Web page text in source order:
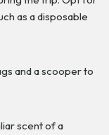
as a disposable
and a scooper to
scent of a